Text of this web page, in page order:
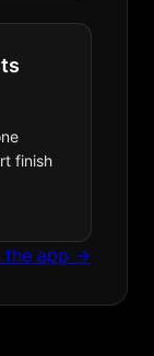
finish
the app →